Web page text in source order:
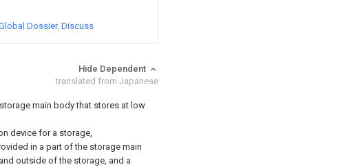
Dossier Discuss
Hide Dependent
translated from Japanese
main body that stores at low
device for a storage,
in a part of the storage main
outside of the storage, and a